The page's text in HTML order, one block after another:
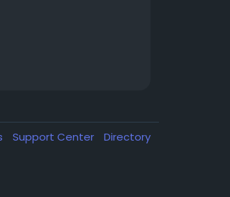
Support Center Directory